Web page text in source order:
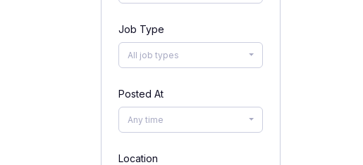
Job Type
All job types
Posted At
Any time
Location